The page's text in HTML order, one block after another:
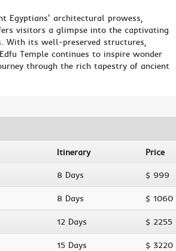
Egyptians' architectural prowess,
visitors a glimpse into the captivating
With its well-preserved structures,
Temple continues to inspire wonder
through the rich tapestry of ancient
Itinerary Price
8 Days $ 999
8 Days $ 1060
12 Days $ 2255
15 Days $ 3220